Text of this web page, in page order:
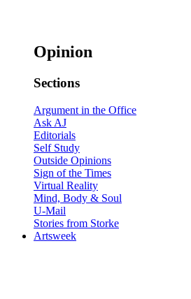
Opinion
Sections
Argument in the Office
Ask AJ
Editorials
Self Study
Outside Opinions
Sign of the Times
Virtual Reality
Mind, Body & Soul
U-Mail
Stories from Storke
Artsweek